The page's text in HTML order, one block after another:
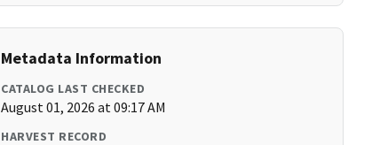
Metadata Information
CATALOG LAST CHECKED
August 01, 2026 at 09:17 AM
HARVEST RECORD